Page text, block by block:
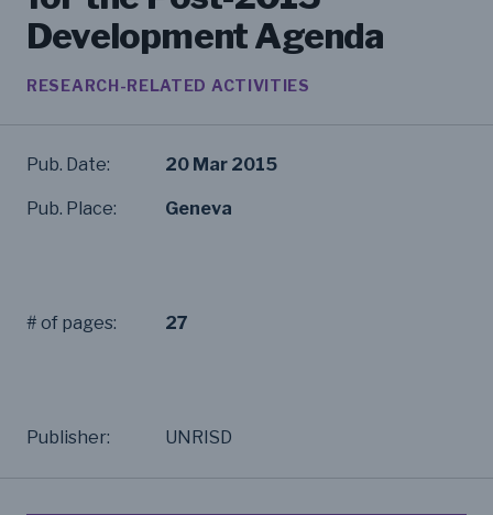
Development Agenda
RESEARCH-RELATED ACTIVITIES
Pub. Date: 20 Mar 2015
Pub. Place: Geneva
# of pages: 27
Publisher: UNRISD